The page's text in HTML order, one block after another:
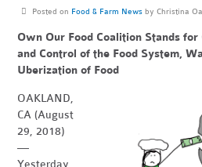
Posted on Food & Farm Newsby Christina
Own Our Food Coalition Stands
and Control of the Food System,
Uberization of Food
OAKLAND,
CA (August
29, 2018)
—
Yesterday